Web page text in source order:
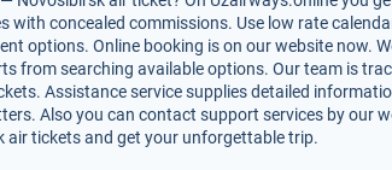
with concealed commissions. Use low rate
options. Online booking is on our website now.
from searching available options. Our team is
Assistance service supplies detailed
Also you can contact support services by our
air tickets and get your unforgettable trip.